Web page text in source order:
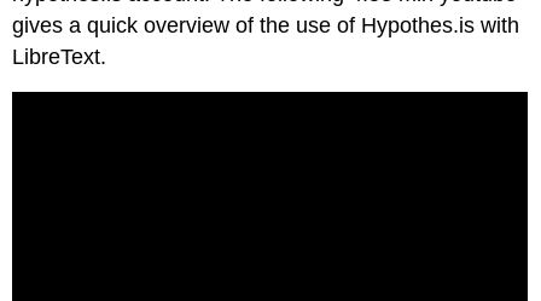
gives a quick overview of the use of Hypothes.is with
LibreText.